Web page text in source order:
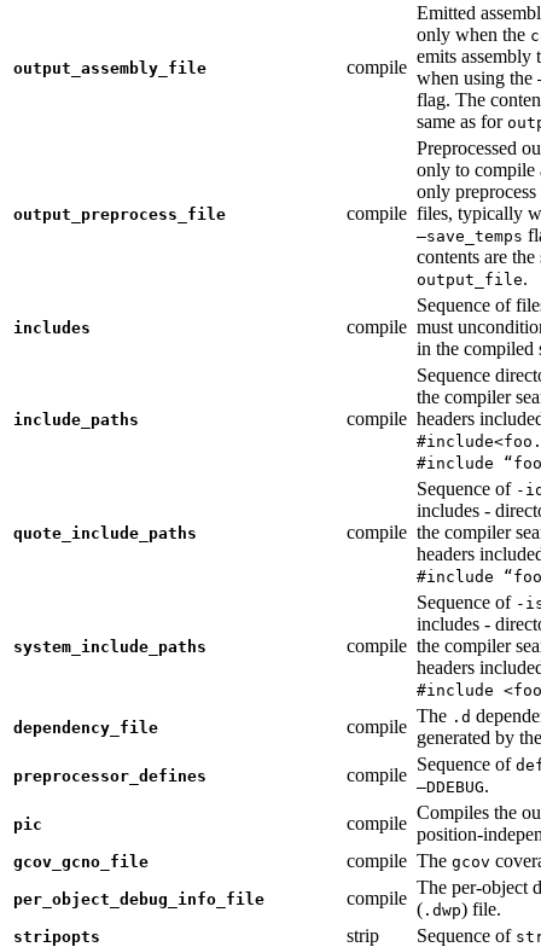
output_assembly_file compile
Emitted
only when the
emits assembly
when using the
flag. The
same as for
output_preprocess_file compile
Preprocessed
only to compile
only preprocess
files, typically
—save_temps
contents are the
output_file.
includes compile
Sequence of
must
in the compiled
include_paths compile
Sequence
the compiler
headers
#include
quote_include_paths compile
Sequence of -
includes -
the compiler
headers
#include
system_include_paths compile
Sequence of -
includes -
the compiler
headers
#include
dependency_file compile
The .d
generated by
preprocessor_defines compile
Sequence of
—DDEBUG.
pic compile
Compiles the
position-
gcov_gcno_file compile The gcov
per_object_debug_info_file compile
The per-object
( .dwp) file.
stripopts strip Sequence of